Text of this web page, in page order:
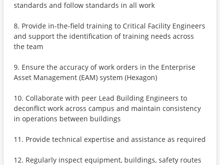
standards and follow standards in all work
8. Provide in-the-field training to Critical Facility Engineers
and support the identification of training needs across
the team
9. Ensure the accuracy of work orders in the Enterprise
Asset Management (EAM) system (Hexagon)
10. Collaborate with peer Lead Building Engineers to
deconflict work across campus and maintain consistency
in operations between buildings
11. Provide technical expertise and assistance as required
12. Regularly inspect equipment, buildings, safety routes